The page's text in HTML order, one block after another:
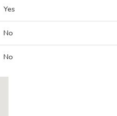
Yes
No
No